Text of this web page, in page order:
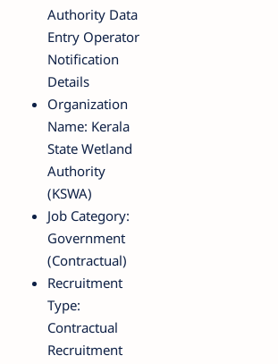
Authority Data
Entry Operator
Notification
Details
Organization
Name: Kerala
State Wetland
Authority
(KSWA)
Job Category:
Government
(Contractual)
Recruitment
Type:
Contractual
Recruitment